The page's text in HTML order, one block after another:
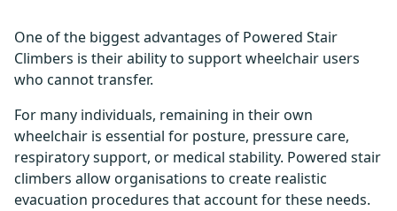
One of the biggest advantages of Powered Stair
Climbers is their ability to support wheelchair users
who cannot transfer.
For many individuals, remaining in their own
wheelchair is essential for posture, pressure care,
respiratory support, or medical stability. Powered stair
climbers allow organisations to create realistic
evacuation procedures that account for these needs.